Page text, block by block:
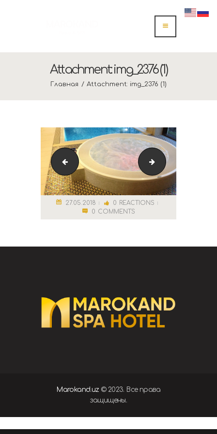
Attachment: img_2376 (1)
Главная Attachment: img_2376 (1)
cropped-спа.png Marokand Logo
27.05.2018 0 REACTIONS
0 COMMENTS
Marokand.uz © 2023. Все права
защищены.